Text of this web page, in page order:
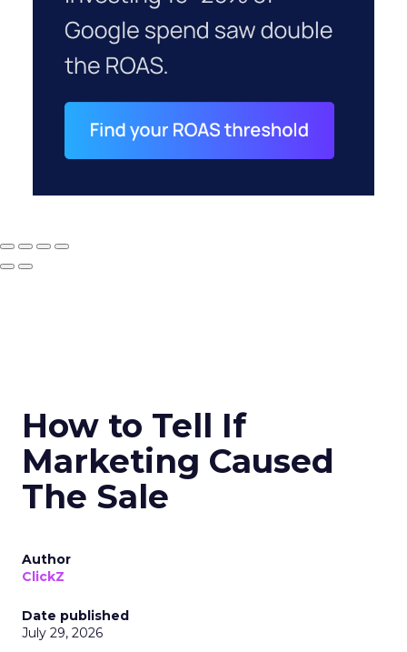
How to Tell If
Marketing Caused
The Sale
Author
ClickZ
Date published
July 29, 2026